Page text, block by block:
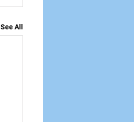
See All